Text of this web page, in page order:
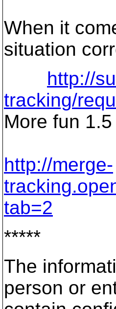
When it
situation
http://
tracking/
More fun
http://merge-
tab=2
*****
The
person or